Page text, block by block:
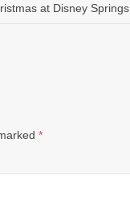
at Disney Springs
*